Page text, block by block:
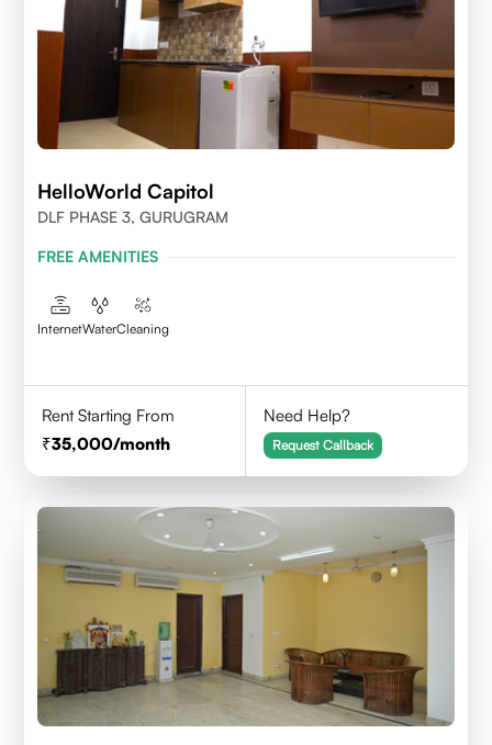
HelloWorld Capitol
DLF PHASE 3, GURUGRAM
FREE AMENITIES
InternetWaterCleaning
Rent Starting From
35,000/month
Need Help?
Request Callback